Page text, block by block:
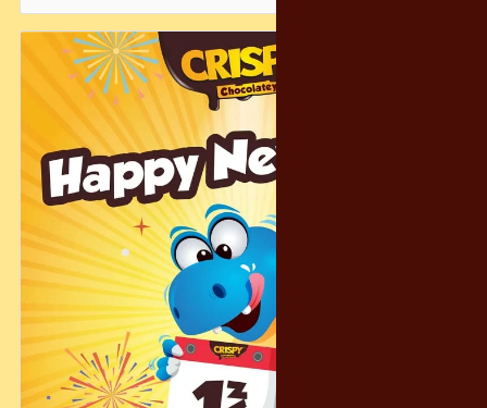
让甜甜脆脆的幸福，
陪你从团圆时刻，一路走进崭新的开始 ❤️
Wishing you a Chinese New Year filled with success, joy,
and chocolatey moments that are crispy, fun, and full of
delight!
Crispy Chocolatey 祝你
新年快乐 · 马到成功 · 趣满分 🧧✨
#脆马奔腾 #趣满分 #CrispyChocolatey #ChineseNewYear
#CNYGreetings